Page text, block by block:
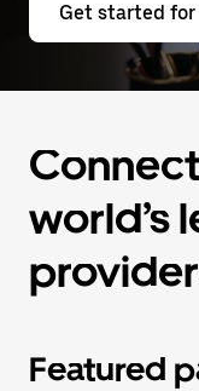
Get started for
world’s
Featured